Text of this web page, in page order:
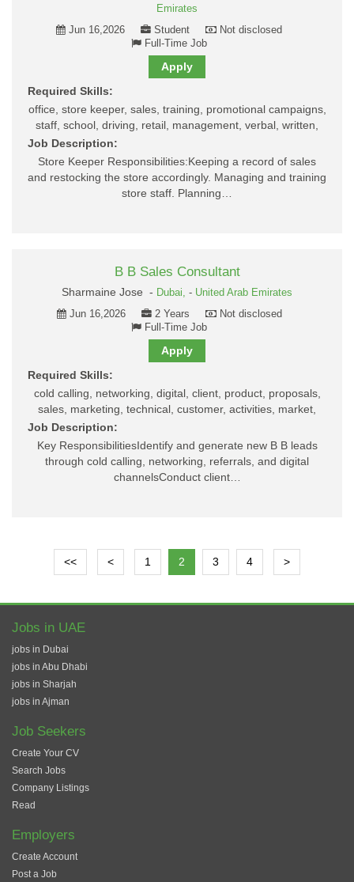
Emirates
Jun 16,2026
Student
Not disclosed
Full-Time Job
Apply
Required Skills:
office, store keeper, sales, training, promotional campaigns,
staff, school, driving, retail, management, verbal, written,
Job Description:
Store Keeper Responsibilities:Keeping a record of sales
and restocking the store accordingly. Managing and training
store staff. Planning…
B B Sales Consultant
Sharmaine Jose - Dubai, - United Arab Emirates
Jun 16,2026
2 Years
Not disclosed
Full-Time Job
Apply
Required Skills:
cold calling, networking, digital, client, product, proposals,
sales, marketing, technical, customer, activities, market,
Job Description:
Key ResponsibilitiesIdentify and generate new B B leads
through cold calling, networking, referrals, and digital
channelsConduct client…
<< < 1 2 3 4 >
Jobs in UAE
jobs in Dubai
jobs in Abu Dhabi
jobs in Sharjah
jobs in Ajman
Job Seekers
Create Your CV
Search Jobs
Company Listings
Read
Employers
Create Account
Post a Job